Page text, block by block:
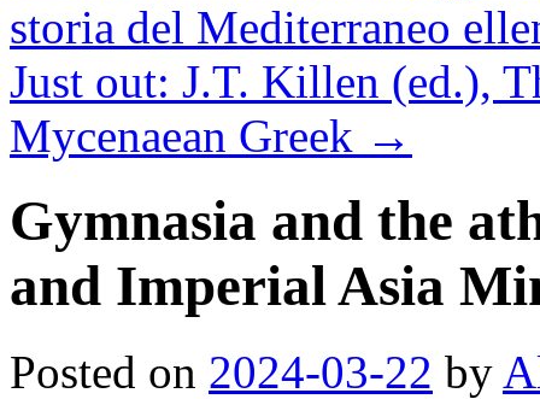
storia del Mediterraneo
Just out: J.T. Killen (ed.),
Mycenaean Greek →
Gymnasia and the
and Imperial Asia
Posted on 2024-03-22 by